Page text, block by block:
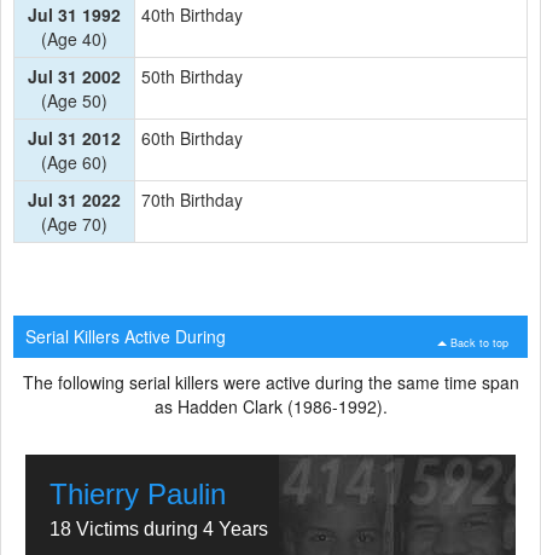
Jul 31 1992
(Age 40)
40th Birthday
Jul 31 2002
(Age 50)
50th Birthday
Jul 31 2012
(Age 60)
60th Birthday
Jul 31 2022
(Age 70)
70th Birthday
Back to top
Serial Killers Active During
The following serial killers were active during the same time span
as Hadden Clark (1986-1992).
Thierry Paulin
18 Victims during 4 Years